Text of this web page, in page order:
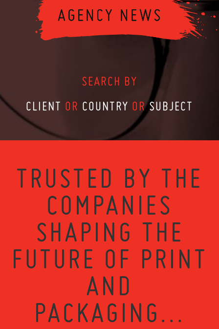
SEARCH BY
CLIENT OR COUNTRY OR SUBJECT
TRUSTED BY THE
COMPANIES
SHAPING THE
FUTURE OF PRINT
AND
PACKAGING...